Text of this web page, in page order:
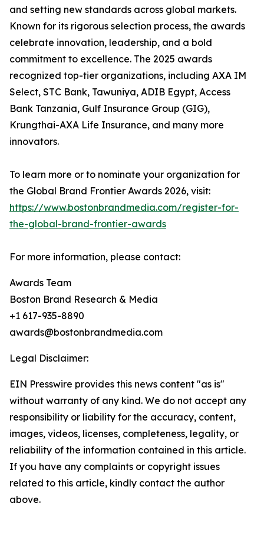
and setting new standards across global markets.
Known for its rigorous selection process, the awards
celebrate innovation, leadership, and a bold
commitment to excellence. The 2025 awards
recognized top-tier organizations, including AXA IM
Select, STC Bank, Tawuniya, ADIB Egypt, Access
Bank Tanzania, Gulf Insurance Group (GIG),
Krungthai-AXA Life Insurance, and many more
innovators.
To learn more or to nominate your organization for
the Global Brand Frontier Awards 2026, visit:
https://www.bostonbrandmedia.com/register-for-
the-global-brand-frontier-awards
For more information, please contact:
Awards Team
Boston Brand Research & Media
+1 617-935-8890
awards@bostonbrandmedia.com
Legal Disclaimer:
EIN Presswire provides this news content "as is"
without warranty of any kind. We do not accept any
responsibility or liability for the accuracy, content,
images, videos, licenses, completeness, legality, or
reliability of the information contained in this article.
If you have any complaints or copyright issues
related to this article, kindly contact the author
above.